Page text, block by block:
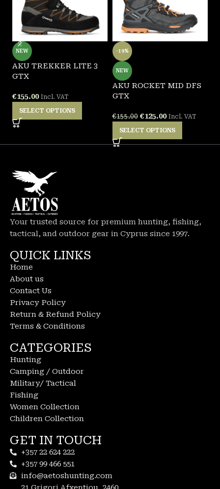
NEW
AKU TREKKER LITE 3
GTX
€155.00 Incl. VAT
SELECT OPTIONS
-19%
NEW
AKU ROCKET MID DFS
GTX
€155.00 €125.00 Incl. VAT
SELECT OPTIONS
Your trusted source for premium hunting, fishing,
tactical, and outdoor gear in Cyprus since 1997.
QUICK LINKS
Home
About us
Contact Us
Privacy Policy
Return & Refund Policy
Terms & Conditions
CATEGORIES
Hunting
Camping / Outdoor
Military/ Tactical
Fishing
Women Collection
Children Collection
GET IN TOUCH
+357 22 624 222
+357 99 466 551
info@aetoshunting.com